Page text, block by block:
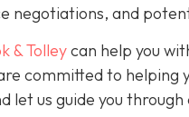
negotiations, and
& Tolleycan help you
committed to helping
let us guide you